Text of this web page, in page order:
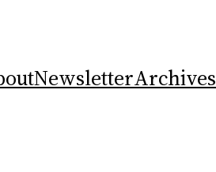
NewsletterArchives